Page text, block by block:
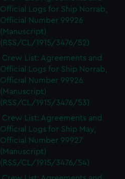
Official Logs for Ship Norrab,
Official Number 99926
(Manuscript)
(RSS/CL/1915/3476/52)
Crew List: Agreements and
Official Logs for Ship Norrab,
Official Number 99926
(Manuscript)
(RSS/CL/1915/3476/53)
Crew List: Agreements and
Official Logs for Ship May,
Official Number 99927
(Manuscript)
(RSS/CL/1915/3476/54)